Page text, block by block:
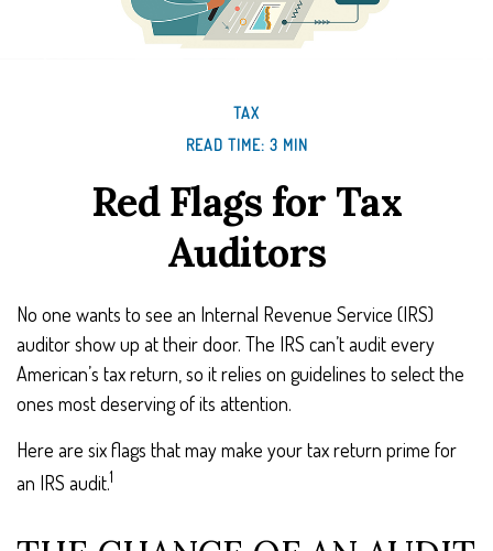
TAX
READ TIME: 3 MIN
Red Flags for Tax
Auditors
No one wants to see an Internal Revenue Service (IRS)
auditor show up at their door. The IRS can’t audit every
American’s tax return, so it relies on guidelines to select the
ones most deserving of its attention.
Here are six flags that may make your tax return prime for
an IRS audit.1